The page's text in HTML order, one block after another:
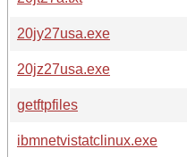
20jy27usa.exe
20jz27usa.exe
getftpfiles
ibmnetvistatclinux.exe